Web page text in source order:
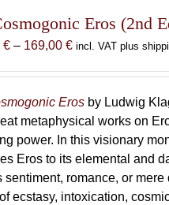
Eros (2nd
€ – 169,00 €Price
through
169,00 €
incl. VAT plus
Erosby Ludwig
metaphysical works on
power. In this visionary
Eros to its elemental and
sentiment, romance, or mere
ecstasy, intoxication,